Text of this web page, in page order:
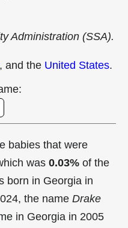
Administration (SSA).
, and the United States.
babies that were
was 0.03% of the
born in Georgia in
the name Drake
in Georgia in 2005